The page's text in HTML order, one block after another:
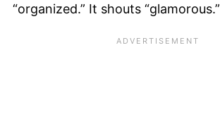
“organized.” It shouts “glamorous.”